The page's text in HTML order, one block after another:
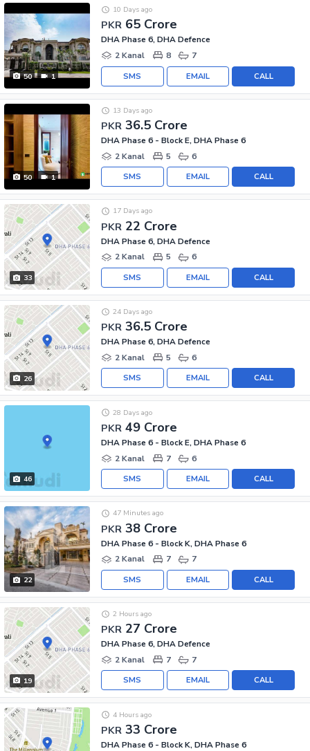
50 1
PKR 65 Crore
10 Days ago
DHA Phase 6, DHA Defence
2 Kanal
8 7
CALL
EMAIL
SMS
50 1
PKR 36.5 Crore
13 Days ago
DHA Phase 6 - Block E, DHA Phase 6
2 Kanal
5 6
CALL
EMAIL
SMS
33
PKR 22 Crore
17 Days ago
DHA Phase 6, DHA Defence
2 Kanal
5 6
CALL
EMAIL
SMS
26
PKR 36.5 Crore
24 Days ago
DHA Phase 6, DHA Defence
2 Kanal
5 6
CALL
EMAIL
SMS
46
PKR 49 Crore
28 Days ago
DHA Phase 6 - Block E, DHA Phase 6
2 Kanal
7 6
CALL
EMAIL
SMS
22
PKR 38 Crore
47 Minutes ago
DHA Phase 6 - Block K, DHA Phase 6
2 Kanal
7 7
CALL
EMAIL
SMS
19
PKR 27 Crore
2 Hours ago
DHA Phase 6, DHA Defence
2 Kanal
7 7
CALL
EMAIL
SMS
PKR 33 Crore
4 Hours ago
DHA Phase 6 - Block K, DHA Phase 6